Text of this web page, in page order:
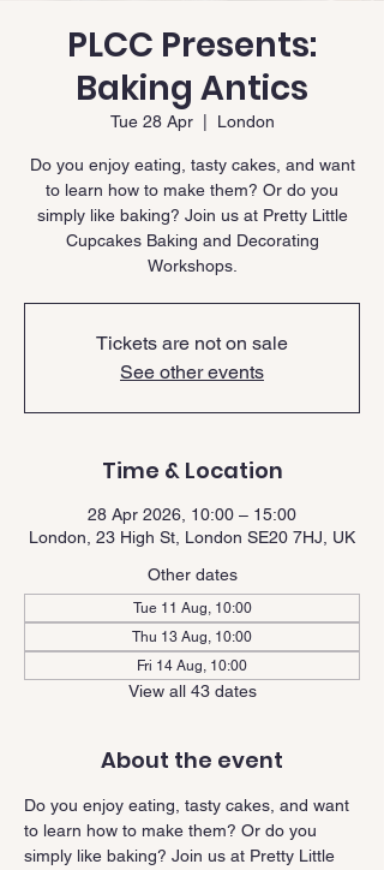
PLCC Presents:
Baking Antics
Tue 28 Apr
  |
London
Do you enjoy eating, tasty cakes, and want
to learn how to make them? Or do you
simply like baking? Join us at Pretty Little
Cupcakes Baking and Decorating
Workshops.
Tickets are not on sale
See other events
Time & Location
28 Apr 2026, 10:00 – 15:00
London, 23 High St, London SE20 7HJ, UK
Other dates
Tue 11 Aug, 10:00
Thu 13 Aug, 10:00
Fri 14 Aug, 10:00
View all 43 dates
About the event
Do you enjoy eating, tasty cakes, and want
to learn how to make them? Or do you
simply like baking? Join us at Pretty Little